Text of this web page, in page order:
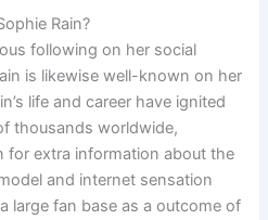
Rain?
following on her social
is likewise well-known on her
life and career have ignited
thousands worldwide,
for extra information about the
and internet sensation
large fan base as a outcome of